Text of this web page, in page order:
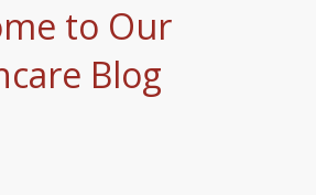
to Our
Blog